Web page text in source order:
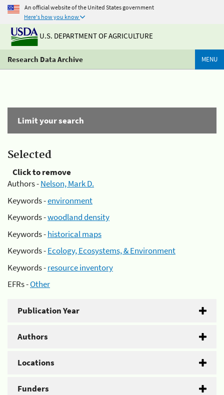
An official website of the United States government
Here's how you know
U.S. DEPARTMENT OF AGRICULTURE
Research Data Archive MENU
Limit your search
Selected
Click to remove
Authors -Nelson, Mark D.
Keywords -environment
Keywords -woodland density
Keywords -historical maps
Keywords -Ecology, Ecosystems, & Environment
Keywords -resource inventory
EFRs -Other
Publication Year
Authors
Locations
Funders